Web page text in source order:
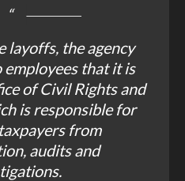
layoffs, the agency
employees that it is
of Civil Rights and
is responsible for
from
audits and